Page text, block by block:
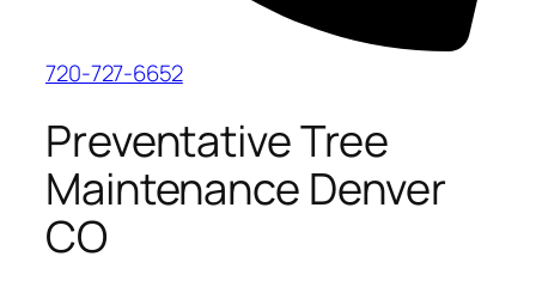
720-727-6652
Preventative Tree
Maintenance Denver
CO